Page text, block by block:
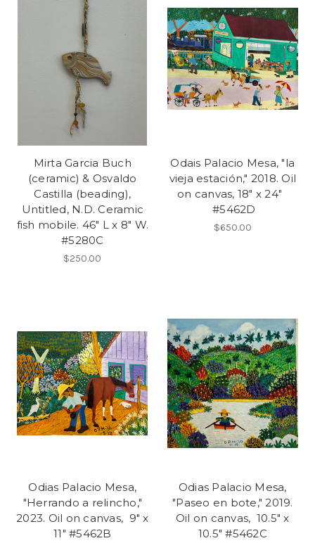
Mirta Garcia Buch
(ceramic) & Osvaldo
Castilla (beading),
Untitled, N.D. Ceramic
fish mobile. 46" L x 8" W.
#5280C
$250.00
Odais Palacio Mesa, "la
vieja estación," 2018. Oil
on canvas, 18" x 24"
#5462D
$650.00
Odias Palacio Mesa,
"Herrando a relincho,"
2023. Oil on canvas, 9" x
11" #5462B
Odias Palacio Mesa,
"Paseo en bote," 2019.
Oil on canvas, 10.5" x
10.5" #5462C